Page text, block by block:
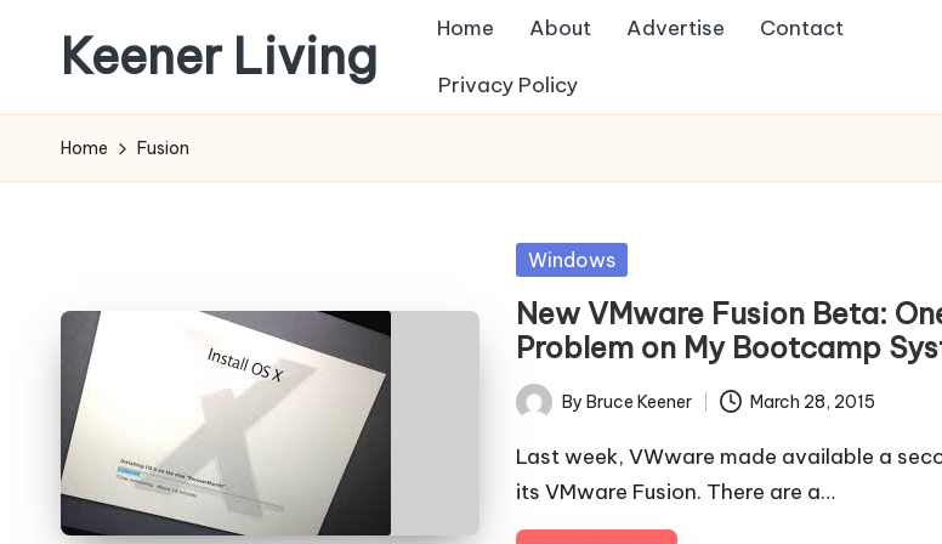
content
Keener Living
management
+
Home About Advertise Contact
Privacy Policy
Home Fusion
Posted
Windows
New VMware Fusion Beta:
Problem on My Bootcamp
Posted
by
By Bruce Keener March 28, 2015
Last week, VWware made available a
its VMware Fusion. There are a…